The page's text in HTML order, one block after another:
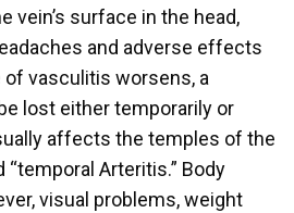
vein’s surface in the head,
and adverse effects
vasculitis worsens, a
lost either temporarily or
affects the temples of the
Arteritis.” Body
visual problems, weight